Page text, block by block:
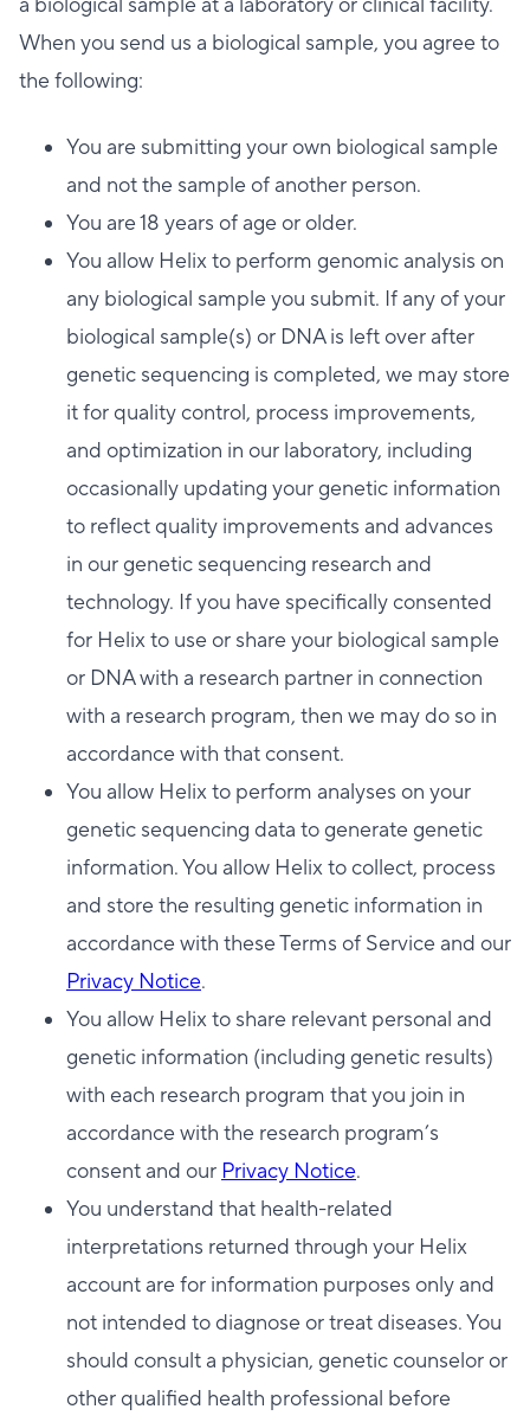
When you send us a biological sample, you agree to
the following:
You are submitting your own biological sample
and not the sample of another person.
You are 18 years of age or older.
You allow Helix to perform genomic analysis on
any biological sample you submit. If any of your
biological sample(s) or DNA is left over after
genetic sequencing is completed, we may store
it for quality control, process improvements,
and optimization in our laboratory, including
occasionally updating your genetic information
to reflect quality improvements and advances
in our genetic sequencing research and
technology. If you have specifically consented
for Helix to use or share your biological sample
or DNA with a research partner in connection
with a research program, then we may do so in
accordance with that consent.
You allow Helix to perform analyses on your
genetic sequencing data to generate genetic
information. You allow Helix to collect, process
and store the resulting genetic information in
accordance with these Terms of Service and our
Privacy Notice.
You allow Helix to share relevant personal and
genetic information (including genetic results)
with each research program that you join in
accordance with the research program’s
consent and our Privacy Notice.
You understand that health-related
interpretations returned through your Helix
account are for information purposes only and
not intended to diagnose or treat diseases. You
should consult a physician, genetic counselor or
other qualified health professional before